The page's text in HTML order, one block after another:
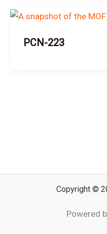
PCN-223
Copyright ©
Powered